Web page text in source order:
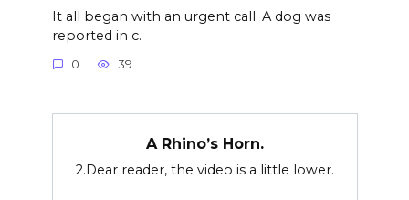
It all began with an urgent call. A dog was
reported in c.
0 39
A Rhino’s Horn.
2.Dear reader, the video is a little lower.